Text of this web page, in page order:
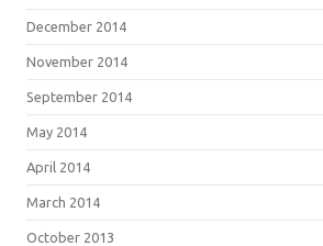
December 2014
November 2014
September 2014
May 2014
April 2014
March 2014
October 2013